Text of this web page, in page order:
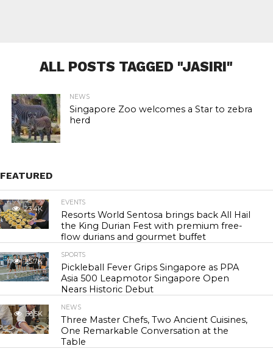
ALL POSTS TAGGED "JASIRI"
NEWS
Singapore Zoo welcomes a Star to zebra
herd
FEATURED
23.4K
EVENTS
Resorts World Sentosa brings back All Hail
the King Durian Fest with premium free-
flow durians and gourmet buffet
25.7K
SPORTS
Pickleball Fever Grips Singapore as PPA
Asia 500 Leapmotor Singapore Open
Nears Historic Debut
30.5K
NEWS
Three Master Chefs, Two Ancient Cuisines,
One Remarkable Conversation at the
Table